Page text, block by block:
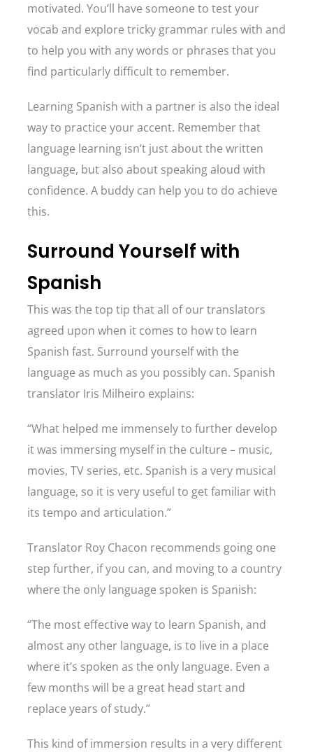
motivated. You’ll have someone to test your
vocab and explore tricky grammar rules with and
to help you with any words or phrases that you
find particularly difficult to remember.
Learning Spanish with a partner is also the ideal
way to practice your accent. Remember that
language learning isn’t just about the written
language, but also about speaking aloud with
confidence. A buddy can help you to do achieve
this.
Surround Yourself with
Spanish
This was the top tip that all of our translators
agreed upon when it comes to how to learn
Spanish fast. Surround yourself with the
language as much as you possibly can. Spanish
translator Iris Milheiro explains:
“What helped me immensely to further develop
it was immersing myself in the culture – music,
movies, TV series, etc. Spanish is a very musical
language, so it is very useful to get familiar with
its tempo and articulation.”
Translator Roy Chacon recommends going one
step further, if you can, and moving to a country
where the only language spoken is Spanish:
“The most effective way to learn Spanish, and
almost any other language, is to live in a place
where it’s spoken as the only language. Even a
few months will be a great head start and
replace years of study.”
This kind of immersion results in a very different